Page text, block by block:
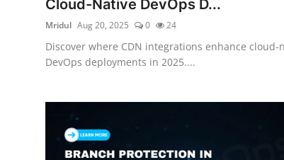
Cloud-Native DevOps D...
Mridul Aug 20, 2025 0 24
Discover where CDN integrations enhance cloud-
DevOps deployments in 2025....